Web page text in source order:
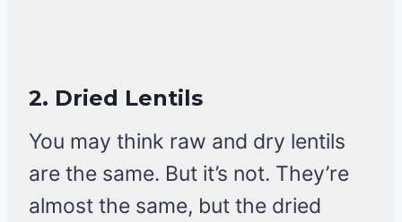
2. Dried Lentils
You may think raw and dry lentils
are the same. But it’s not. They’re
almost the same, but the dried